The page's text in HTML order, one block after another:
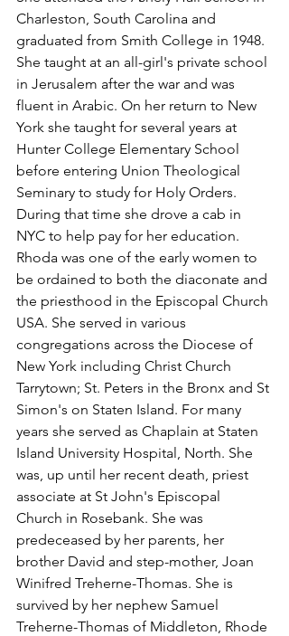
Charleston, South Carolina and
graduated from Smith College in 1948.
She taught at an all-girl's private school
in Jerusalem after the war and was
fluent in Arabic. On her return to New
York she taught for several years at
Hunter College Elementary School
before entering Union Theological
Seminary to study for Holy Orders.
During that time she drove a cab in
NYC to help pay for her education.
Rhoda was one of the early women to
be ordained to both the diaconate and
the priesthood in the Episcopal Church
USA. She served in various
congregations across the Diocese of
New York including Christ Church
Tarrytown; St. Peters in the Bronx and St
Simon's on Staten Island. For many
years she served as Chaplain at Staten
Island University Hospital, North. She
was, up until her recent death, priest
associate at St John's Episcopal
Church in Rosebank. She was
predeceased by her parents, her
brother David and step-mother, Joan
Winifred Treherne-Thomas. She is
survived by her nephew Samuel
Treherne-Thomas of Middleton, Rhode